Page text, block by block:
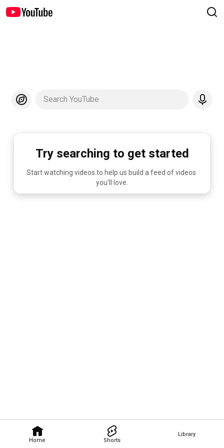
Home Shorts
Library
Search YouTube
Try searching to get started
Start watching videos to help us build a feed of videos
you'll love.